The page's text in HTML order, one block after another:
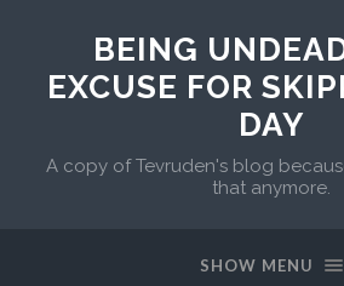
BEING
EXCUSE FOR
DAY
A copy of Tevruden's blog
that anymore.
SHOW MENU